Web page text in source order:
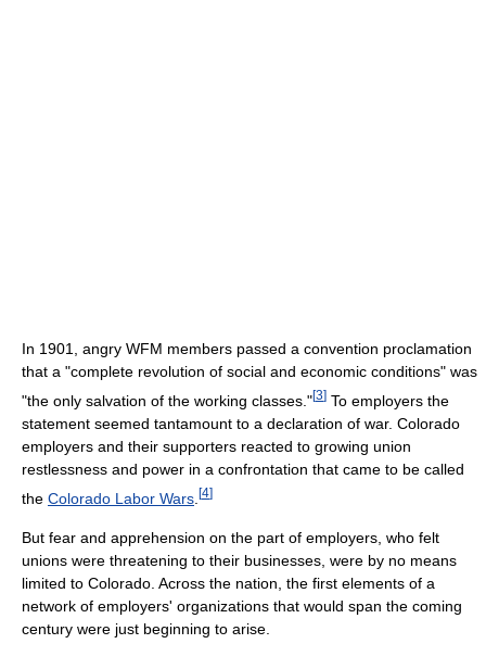
In 1901, angry WFM members passed a convention proclamation
that a "complete revolution of social and economic conditions" was
"the only salvation of the working classes."[3] To employers the
statement seemed tantamount to a declaration of war. Colorado
employers and their supporters reacted to growing union
restlessness and power in a confrontation that came to be called
the Colorado Labor Wars [4]
But fear and apprehension on the part of employers, who felt
unions were threatening to their businesses, were by no means
limited to Colorado. Across the nation, the first elements of a
network of employers' organizations that would span the coming
century were just beginning to arise.